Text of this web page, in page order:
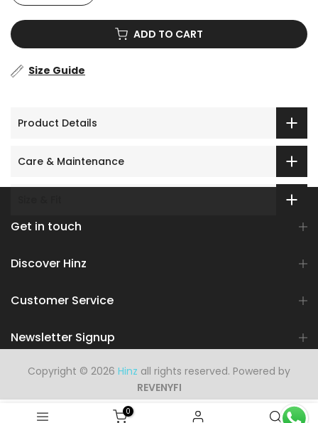
ADD TO CART
Size Guide
Product Details
Care & Maintenance
Get in touch
Discover Hinz
Customer Service
Newsletter Signup
Copyright © 2026 Hinz all rights reserved. Powered by
REVENYFI
0